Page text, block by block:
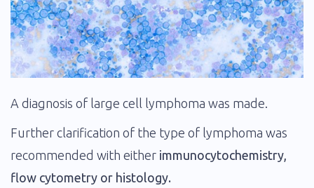
A diagnosis of large cell lymphoma was made.
Further clarification of the type of lymphoma was
recommended with either immunocytochemistry,
flow cytometry or histology.